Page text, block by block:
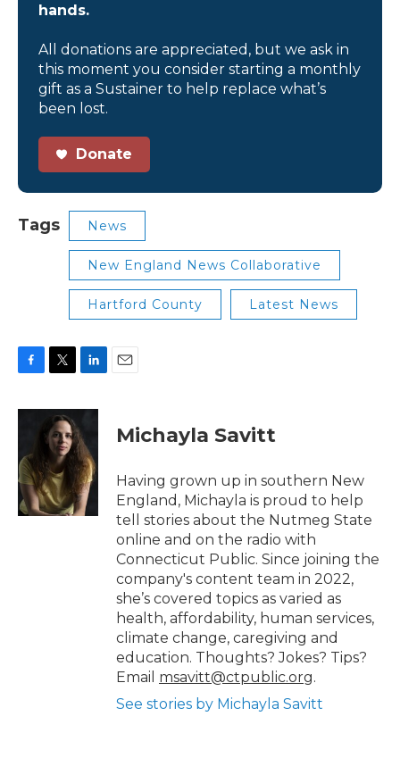
hands.
All donations are appreciated, but we ask in
this moment you consider starting a monthly
gift as a Sustainer to help replace what’s
been lost.
Donate
Tags News
New England News Collaborative
Hartford County Latest News
c
o
o
k
i
t
t
e
r
n
e
d
I
n
Michayla Savitt
Having grown up in southern New
England, Michayla is proud to help
tell stories about the Nutmeg State
online and on the radio with
Connecticut Public. Since joining the
company's content team in 2022,
she’s covered topics as varied as
health, affordability, human services,
climate change, caregiving and
education. Thoughts? Jokes? Tips?
Email msavitt@ctpublic.org.
See stories by Michayla Savitt